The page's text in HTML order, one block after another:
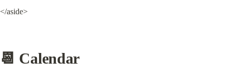
</aside>
📆 Calendar